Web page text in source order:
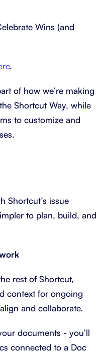
Wins (and
.
of how we’re making
Shortcut Way, while
to customize and
Shortcut’s issue
to plan, build, and
rest of Shortcut,
context for ongoing
and collaborate.
documents - you’ll
connected to a Doc